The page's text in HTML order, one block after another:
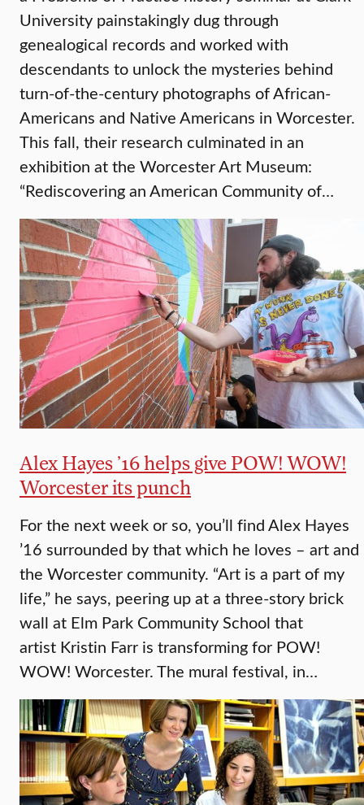
University painstakingly dug through
genealogical records and worked with
descendants to unlock the mysteries behind
turn-of-the-century photographs of African-
Americans and Native Americans in Worcester.
This fall, their research culminated in an
exhibition at the Worcester Art Museum:
“Rediscovering an American Community of…
Alex Hayes ’16 helps give POW! WOW!
Worcester its punch
For the next week or so, you’ll find Alex Hayes
’16 surrounded by that which he loves – art and
the Worcester community. “Art is a part of my
life,” he says, peering up at a three-story brick
wall at Elm Park Community School that
artist Kristin Farr is transforming for POW!
WOW! Worcester. The mural festival, in…